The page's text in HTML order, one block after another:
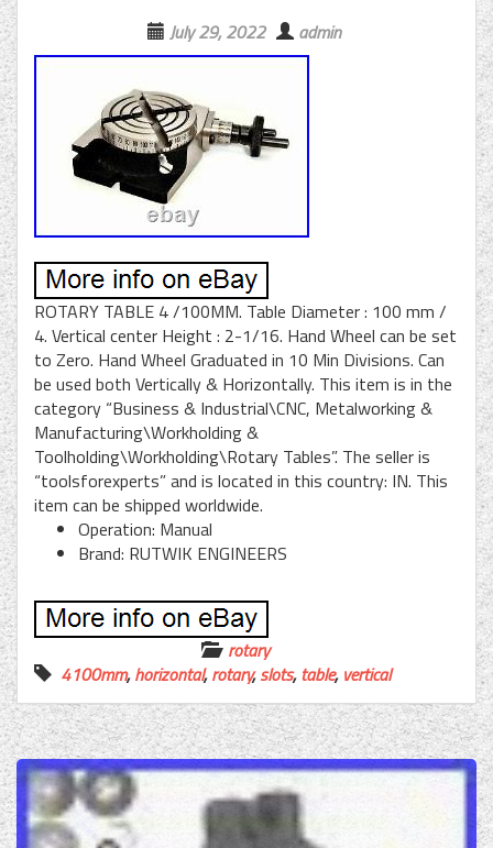
July 29, 2022 admin
ROTARY TABLE 4 /100MM. Table Diameter : 100 mm /
4. Vertical center Height : 2-1/16. Hand Wheel can be set
to Zero. Hand Wheel Graduated in 10 Min Divisions. Can
be used both Vertically & Horizontally. This item is in the
category “Business & Industrial\CNC, Metalworking &
Manufacturing\Workholding &
Toolholding\Workholding\Rotary Tables”. The seller is
“toolsforexperts” and is located in this country: IN. This
item can be shipped worldwide.
Operation: Manual
Brand: RUTWIK ENGINEERS
rotary
4100mm,horizontal,rotary,slots,table, vertical